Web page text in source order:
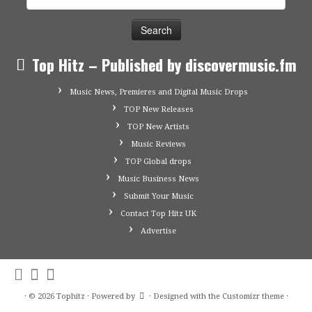
Top Hitz – Published by discovermusic.fm
Music News, Premieres and Digital Music Drops
TOP New Releases
TOP New Artists
Music Reviews
TOP Global drops
Music Business News
Submit Your Music
Contact Top Hitz UK
Advertise
· © 2026 Tophitz · Powered by · Designed with the Customizr theme·